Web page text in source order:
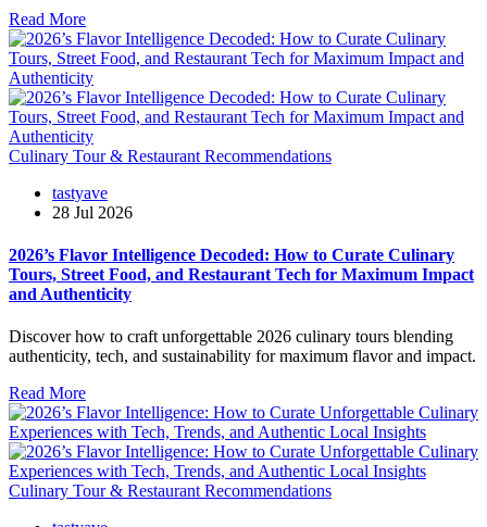
Read More
Culinary Tour & Restaurant Recommendations
tastyave
28 Jul 2026
2026’s Flavor Intelligence Decoded: How to Curate Culinary
Tours, Street Food, and Restaurant Tech for Maximum Impact
and Authenticity
Discover how to craft unforgettable 2026 culinary tours blending
authenticity, tech, and sustainability for maximum flavor and impact.
Read More
Culinary Tour & Restaurant Recommendations